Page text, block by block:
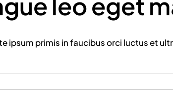
primis in faucibus orci luctus et